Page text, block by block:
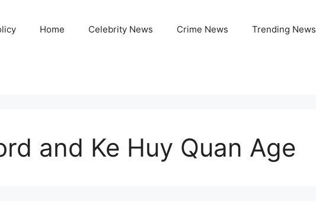
Home Celebrity News Crime News Trending News
and Ke Huy Quan Age